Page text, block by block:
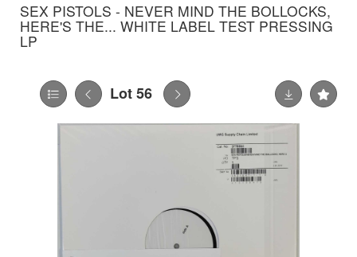
SEX PISTOLS - NEVER MIND THE BOLLOCKS,
HERE'S THE... WHITE LABEL TEST PRESSING
LP
Lot 56